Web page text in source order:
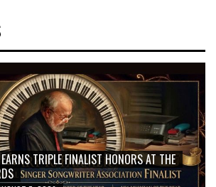
TRIPLE FINALIST HONORS AT THE